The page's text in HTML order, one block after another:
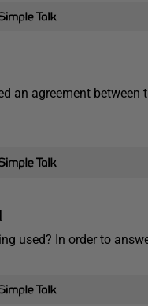
an agreement between
used? In order to